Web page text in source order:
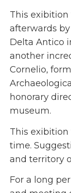
This
afterwards
Delta Antico
another
Cornelio,
honorary
museum.
This exibition
time.
and territory
For a long